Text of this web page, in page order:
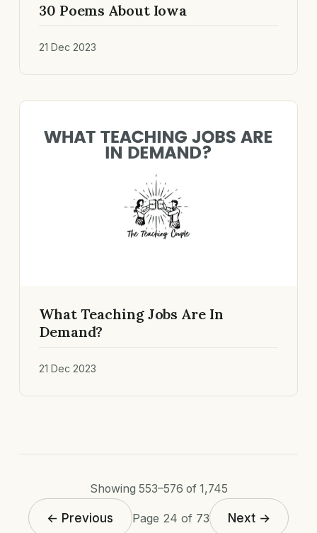
30 Poems About Iowa
21 Dec 2023
What Teaching Jobs Are In
Demand?
21 Dec 2023
Showing 553–576 of 1,745
← Previous Page 24 of 73 Next →